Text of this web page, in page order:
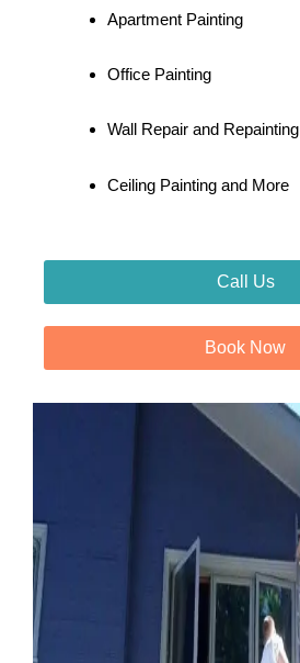
Apartment Painting
Office Painting
Wall Repair and Repainting
Ceiling Painting and More
Call Us
Book Now